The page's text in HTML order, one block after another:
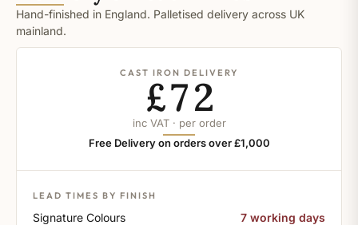
Hand-finished in England. Palletised delivery across UK
mainland.
CAST IRON DELIVERY
£72
inc VAT · per order
Free Delivery on orders over £1,000
LEAD TIMES BY FINISH
Signature Colours 7 working days